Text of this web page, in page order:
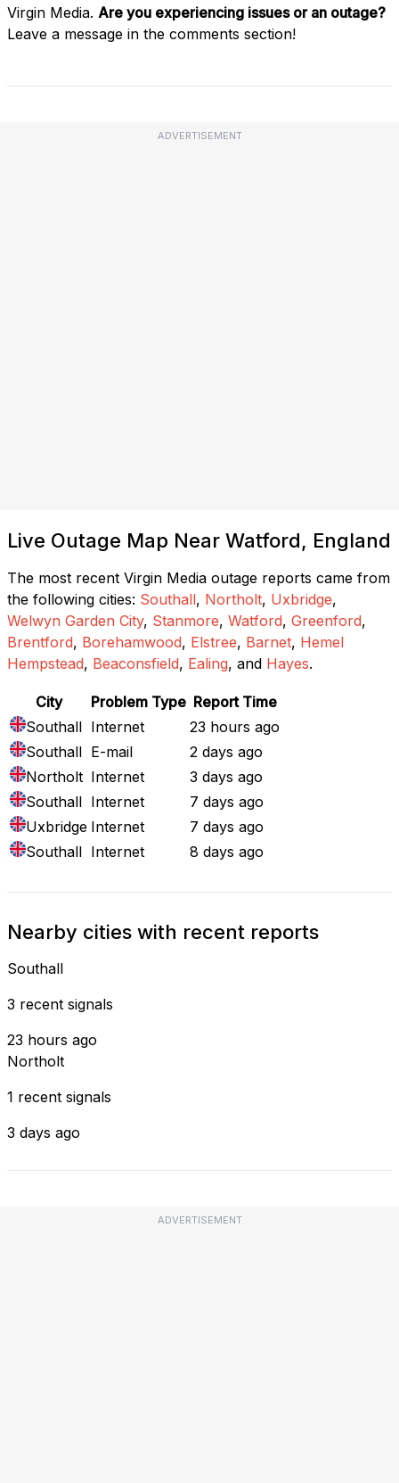
Virgin Media. Are you experiencing issues or an outage?
Leave a message in the comments section!
ADVERTISEMENT
Live Outage Map Near Watford, England
The most recent Virgin Media outage reports came from
the following cities: Southall, Northolt, Uxbridge,
Welwyn Garden City, Stanmore, Watford, Greenford,
Brentford, Borehamwood, Elstree, Barnet, Hemel
Hempstead, Beaconsfield, Ealing, and Hayes.
City Problem Type Report Time
Southall Internet
23 hours ago
Southall E-mail
2 days ago
Northolt Internet
3 days ago
Southall Internet
7 days ago
Uxbridge Internet
7 days ago
Southall Internet 8 days ago
Nearby cities with recent reports
Southall
3 recent signals
23 hours ago
Northolt
1 recent signals
3 days ago
ADVERTISEMENT